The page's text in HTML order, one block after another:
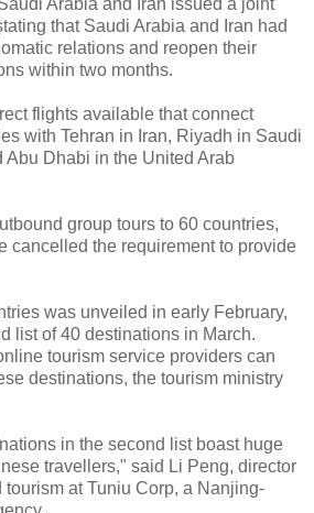
that Saudi Arabia and Iran had
relations and reopen their
within two months.
flights available that connect
with Tehran in Iran, Riyadh in Saudi
Dhabi in the United Arab
group tours to 60 countries,
cancelled the requirement to provide
was unveiled in early February,
list of 40 destinations in March.
tourism service providers can
destinations, the tourism ministry
in the second list boast huge
travellers," said Li Peng, director
at Tuniu Corp, a Nanjing-